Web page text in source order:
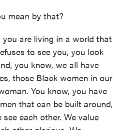
mean by that?
you are living in a world that
to see you, you look
you know, we all have
those Black women in our
You know, you have
that can be built around,
each other. We value